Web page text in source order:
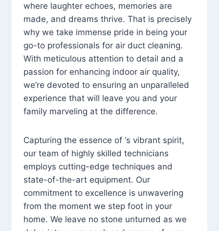
where laughter echoes, memories are
made, and dreams thrive. That is precisely
why we take immense pride in being your
go-to professionals for air duct cleaning.
With meticulous attention to detail and a
passion for enhancing indoor air quality,
we’re devoted to ensuring an unparalleled
experience that will leave you and your
family marveling at the difference.
Capturing the essence of ‘s vibrant spirit,
our team of highly skilled technicians
employs cutting-edge techniques and
state-of-the-art equipment. Our
commitment to excellence is unwavering
from the moment we step foot in your
home. We leave no stone unturned as we